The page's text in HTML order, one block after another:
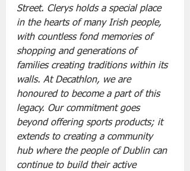
Street. Clerys holds a special place
in the hearts of many Irish people,
with countless fond memories of
shopping and generations of
families creating traditions within its
walls. At Decathlon, we are
honoured to become a part of this
legacy. Our commitment goes
beyond offering sports products; it
extends to creating a community
hub where the people of Dublin can
continue to build their active